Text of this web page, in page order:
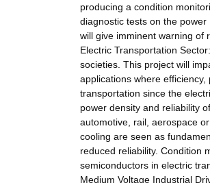
producing a condition
diagnostic tests on the
will give imminent warning of
Electric Transportation
societies. This project will
applications where
transportation since the
power density and reliability
automotive, rail, aerospace
cooling are seen as
reduced reliability. Condition
semiconductors in electric
Medium Voltage Industrial